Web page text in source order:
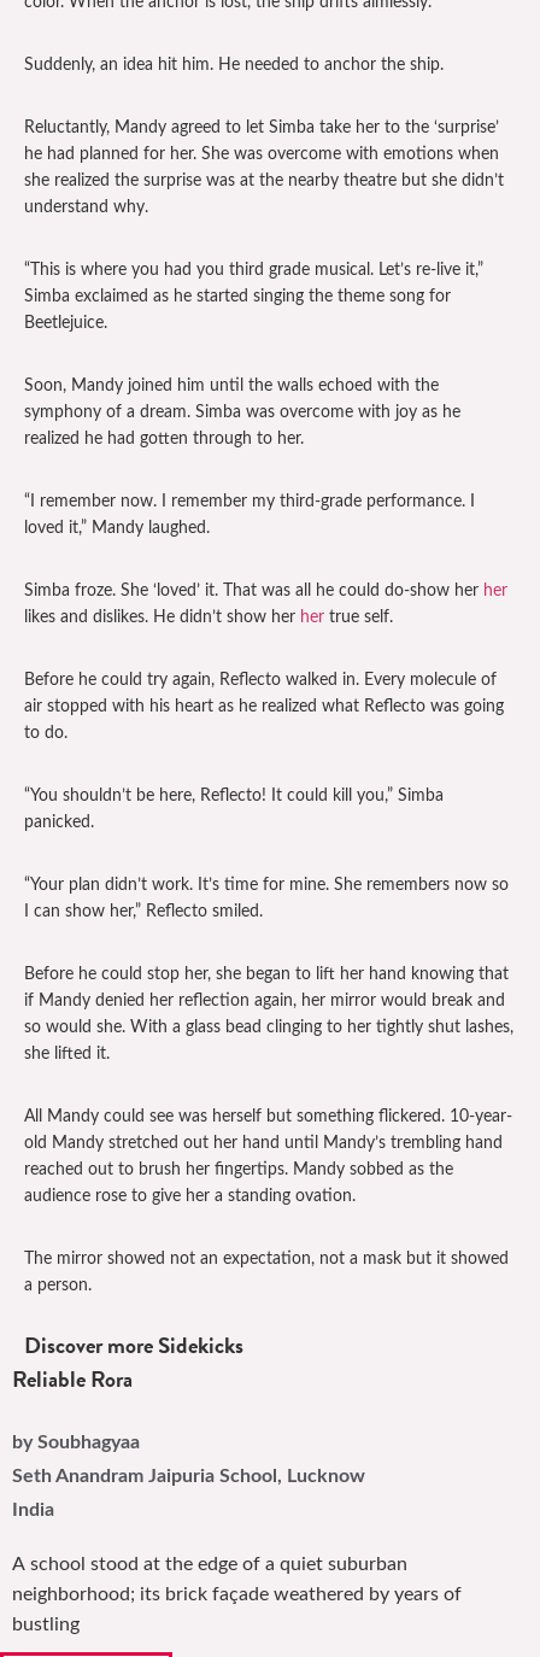
Suddenly, an idea hit him. He needed to anchor the ship.
Reluctantly, Mandy agreed to let Simba take her to the ‘surprise’
he had planned for her. She was overcome with emotions when
she realized the surprise was at the nearby theatre but she didn’t
understand why.
“This is where you had you third grade musical. Let’s re-live it,”
Simba exclaimed as he started singing the theme song for
Beetlejuice.
Soon, Mandy joined him until the walls echoed with the
symphony of a dream. Simba was overcome with joy as he
realized he had gotten through to her.
“I remember now. I remember my third-grade performance. I
loved it,” Mandy laughed.
Simba froze. She ‘loved’ it. That was all he could do-show her her
likes and dislikes. He didn’t show her her true self.
Before he could try again, Reflecto walked in. Every molecule of
air stopped with his heart as he realized what Reflecto was going
to do.
“You shouldn’t be here, Reflecto! It could kill you,” Simba
panicked.
“Your plan didn’t work. It’s time for mine. She remembers now so
I can show her,” Reflecto smiled.
Before he could stop her, she began to lift her hand knowing that
if Mandy denied her reflection again, her mirror would break and
so would she. With a glass bead clinging to her tightly shut lashes,
she lifted it.
All Mandy could see was herself but something flickered. 10-year-
old Mandy stretched out her hand until Mandy’s trembling hand
reached out to brush her fingertips. Mandy sobbed as the
audience rose to give her a standing ovation.
The mirror showed not an expectation, not a mask but it showed
a person.
Discover more Sidekicks
Reliable Rora
by Soubhagyaa
Seth Anandram Jaipuria School, Lucknow
India
A school stood at the edge of a quiet suburban
neighborhood; its brick façade weathered by years of
bustling